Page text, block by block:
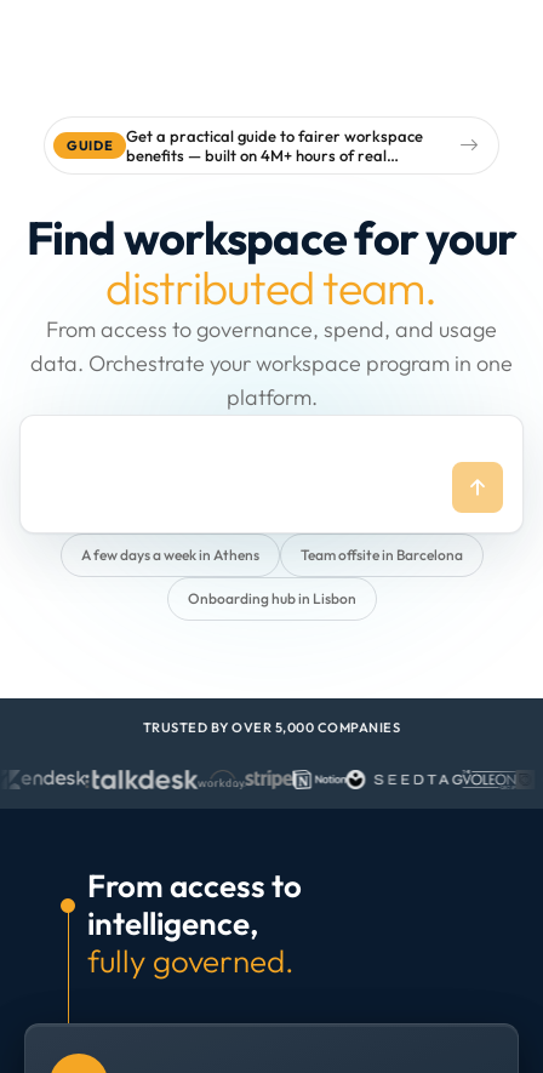
GUIDE
Get a practical guide to fairer workspace
benefits — built on 4M+ hours of real
workspace data
Find workspace for your
distributed team.
From access to governance, spend, and usage
data. Orchestrate your workspace program in one
platform.
A few days a week in Athens Team offsite in Barcelona
Onboarding hub in Lisbon
TRUSTED BY OVER 5,000 COMPANIES
From access to
intelligence,
fully governed.